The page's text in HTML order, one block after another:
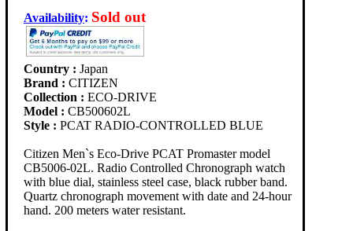
Availability: Sold out
Country : Japan
Brand : CITIZEN
Collection : ECO-DRIVE
Model : CB500602L
Style : PCAT RADIO-CONTROLLED BLUE
Citizen Men`s Eco-Drive PCAT Promaster model
CB5006-02L. Radio Controlled Chronograph watch
with blue dial, stainless steel case, black rubber band.
Quartz chronograph movement with date and 24-hour
hand. 200 meters water resistant.